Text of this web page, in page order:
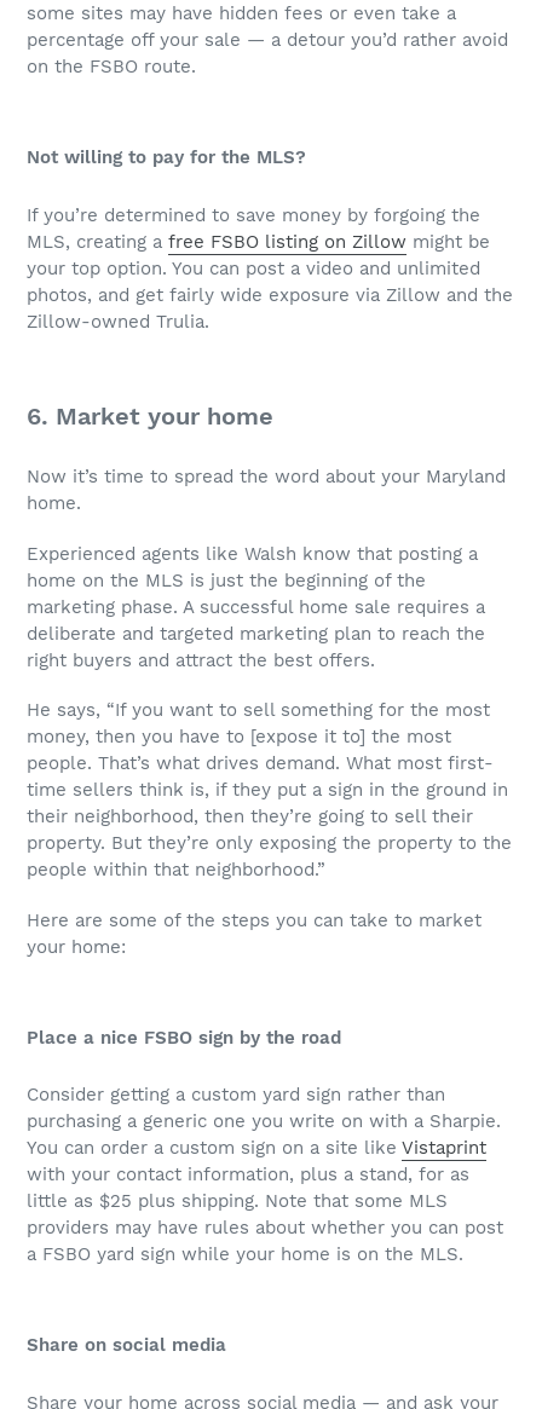
some sites may have hidden fees or even take a
percentage off your sale — a detour you’d rather avoid
on the FSBO route.
Not willing to pay for the MLS?
If you’re determined to save money by forgoing the
MLS, creating a free FSBO listing on Zillow might be
your top option. You can post a video and unlimited
photos, and get fairly wide exposure via Zillow and the
Zillow-owned Trulia.
6. Market your home
Now it’s time to spread the word about your Maryland
home.
Experienced agents like Walsh know that posting a
home on the MLS is just the beginning of the
marketing phase. A successful home sale requires a
deliberate and targeted marketing plan to reach the
right buyers and attract the best offers.
He says, “If you want to sell something for the most
money, then you have to [expose it to] the most
people. That’s what drives demand. What most first-
time sellers think is, if they put a sign in the ground in
their neighborhood, then they’re going to sell their
property. But they’re only exposing the property to the
people within that neighborhood.”
Here are some of the steps you can take to market
your home:
Place a nice FSBO sign by the road
Consider getting a custom yard sign rather than
purchasing a generic one you write on with a Sharpie.
You can order a custom sign on a site like Vistaprint
with your contact information, plus a stand, for as
little as $25 plus shipping. Note that some MLS
providers may have rules about whether you can post
a FSBO yard sign while your home is on the MLS.
Share on social media
Share your home across social media — and ask your